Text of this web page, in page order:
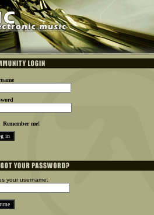
Remember me!
your username: